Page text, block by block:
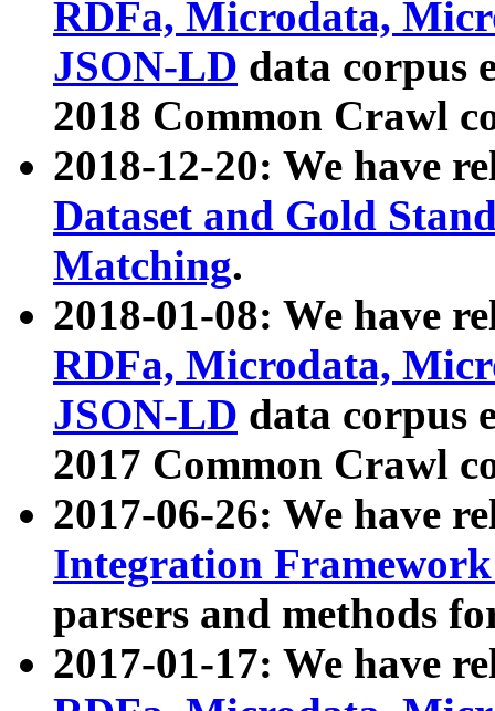
RDFa, Microdata,
JSON-LD data corpus
2018 Common Crawl
2018-12-20: We have
Dataset and Gold
Matching.
2018-01-08: We have
RDFa, Microdata,
JSON-LD data corpus
2017 Common Crawl
2017-06-26: We have
Integration
parsers and methods
2017-01-17: We have